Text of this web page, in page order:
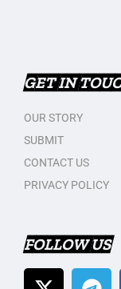
GET IN
OUR STORY
SUBMIT
CONTACT US
PRIVACY POLICY
FOLLOW US